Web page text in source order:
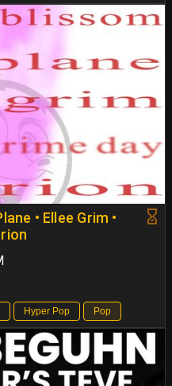
• Ellee Grim •
Hyper Pop Pop